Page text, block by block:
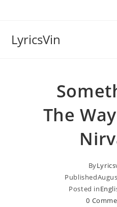
LyricsVin
The
By
Published
Posted in
0